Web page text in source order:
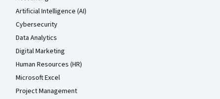
Artificial Intelligence (AI)
Cybersecurity
Data Analytics
Digital Marketing
Human Resources (HR)
Microsoft Excel
Project Management